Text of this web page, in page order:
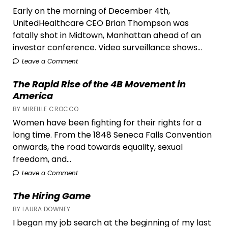
Early on the morning of December 4th,
UnitedHealthcare CEO Brian Thompson was
fatally shot in Midtown, Manhattan ahead of an
investor conference. Video surveillance shows...
Leave a Comment
The Rapid Rise of the 4B Movement in
America
BY MIREILLE CROCCO
Women have been fighting for their rights for a
long time. From the 1848 Seneca Falls Convention
onwards, the road towards equality, sexual
freedom, and...
Leave a Comment
The Hiring Game
BY LAURA DOWNEY
I began my job search at the beginning of my last